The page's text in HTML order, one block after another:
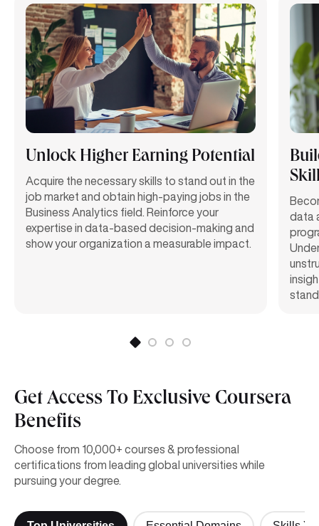
Unlock Higher Earning Potential
Acquire the necessary skills to stand out in the
job market and obtain high-paying jobs in the
Business Analytics field. Reinforce your
expertise in data-based decision-making and
show your organization a measurable impact.
data
Get Access To Exclusive Coursera
Benefits
Choose from 10,000+ courses & professional
certifications from leading global universities while
pursuing your degree.